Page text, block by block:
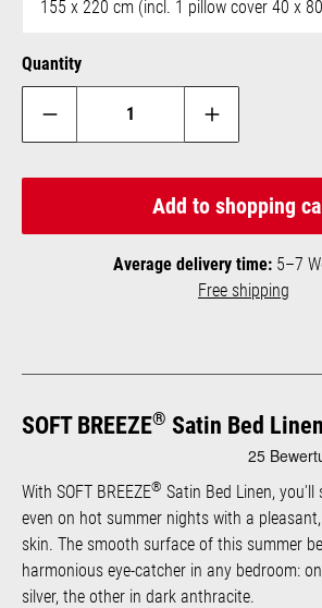
SOFT BREEZE® Satin Bed Linen
With SOFT BREEZE® Satin Bed Linen,
even on hot summer nights with a
skin. The smooth surface of this summer
harmonious eye-catcher in any bedroom:
silver, the other in dark anthracite.
Quantity
Add to shopping
Average delivery time: 5–7
Free shipping